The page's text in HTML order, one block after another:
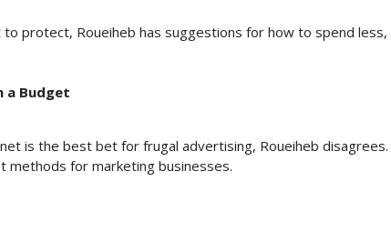
protect, Roueiheb has suggestions for how to spend less,
a Budget
is the best bet for frugal advertising, Roueiheb
methods for marketing businesses.